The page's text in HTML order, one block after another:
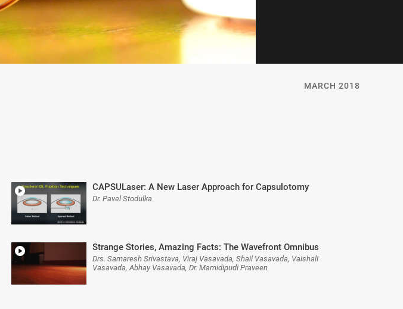
MARCH 2018
CAPSULaser: A New Laser Approach for Capsulotomy
Dr. Pavel Stodulka
Strange Stories, Amazing Facts: The Wavefront Omnibus
Drs. Samaresh Srivastava, Viraj Vasavada, Shail Vasavada, Vaishali
Vasavada, Abhay Vasavada, Dr. Mamidipudi Praveen